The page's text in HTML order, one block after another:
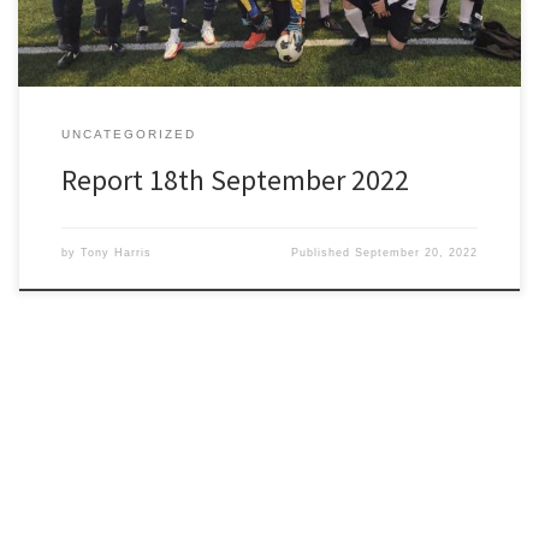
UNCATEGORIZED
Report 18th September 2022
by Tony Harris PublishedSeptember 20, 2022